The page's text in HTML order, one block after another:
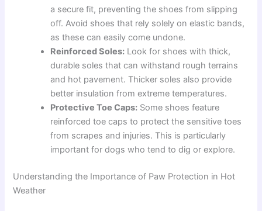
a secure fit, preventing the shoes from slipping
off. Avoid shoes that rely solely on elastic bands,
as these can easily come undone.
Reinforced Soles: Look for shoes with thick,
durable soles that can withstand rough terrains
and hot pavement. Thicker soles also provide
better insulation from extreme temperatures.
Protective Toe Caps: Some shoes feature
reinforced toe caps to protect the sensitive toes
from scrapes and injuries. This is particularly
important for dogs who tend to dig or explore.
Understanding the Importance of Paw Protection in Hot
Weather